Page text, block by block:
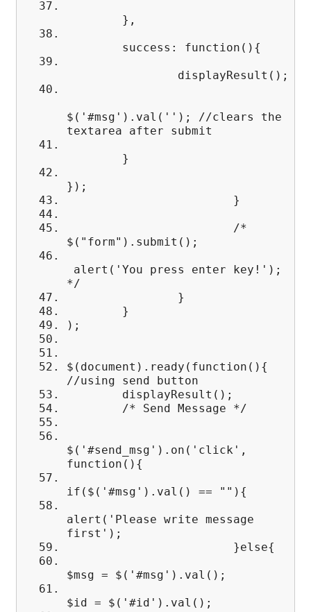
},
success: function(){
displayResult();
$('#msg').val(''); //clears the
textarea after submit
}
});
}
/*
$("form").submit();
alert('You press enter key!');
*/
}
}
);
$(document).ready(function(){
//using send button
displayResult();
/* Send Message */
$('#send_msg').on('click',
function(){
if($('#msg').val() == ""){
alert('Please write message
first');
}else{
$msg = $('#msg').val();
$id = $('#id').val();